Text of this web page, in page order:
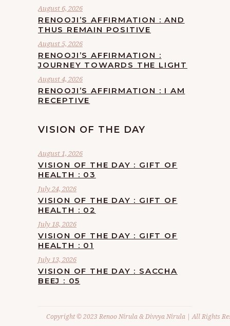
August 6, 2026
RENOOJI’S AFFIRMATION : AND
THUS REMAIN POSITIVE
August 5, 2026
RENOOJI’S AFFIRMATION :
JOURNEY TOWARDS THE LIGHT
August 4, 2026
RENOOJI’S AFFIRMATION : I AM
RECEPTIVE
VISION OF THE DAY
August 1, 2026
VISION OF THE DAY : GIFT OF
HEALTH : 03
July 24, 2026
VISION OF THE DAY : GIFT OF
HEALTH : 02
July 18, 2026
VISION OF THE DAY : GIFT OF
HEALTH : 01
July 13, 2026
VISION OF THE DAY : SACCHA
BEEJ : 05
Copyright © 2023 Renoo Nirula & Divvya Nirula | All Rights